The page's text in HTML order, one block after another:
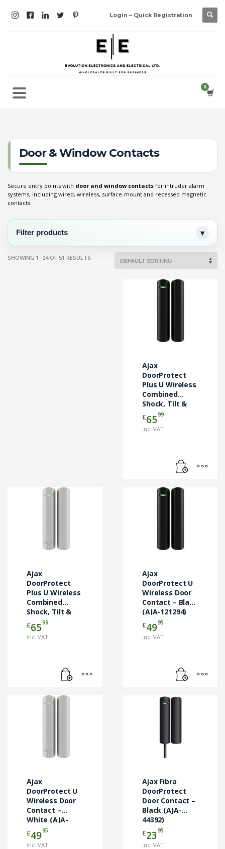
Login – Quick Registration
Door & Window Contacts
Secure entry points with door and window contacts for intruder alarm
systems, including wired, wireless, surface-mount and recessed magnetic
contacts.
Filter products
SHOWING 1–24 OF 51 RESULTS
Ajax
DoorProtect
Plus U Wireless
Combined
Shock, Tilt &
Door Contact –
Black (AJA-
130348)
£6599
inc. VAT
Ajax
DoorProtect
Plus U Wireless
Combined
Shock, Tilt &
Door Contact –
White (AJA-
130347)
£6599
inc. VAT
Ajax
DoorProtect U
Wireless Door
Contact – Black
(AJA-121294)
£4995
inc. VAT
Ajax
DoorProtect U
Wireless Door
Contact –
White (AJA-
121293)
£4995
inc. VAT
Ajax Fibra
DoorProtect
Door Contact –
Black (AJA-
44392)
£2395
inc. VAT